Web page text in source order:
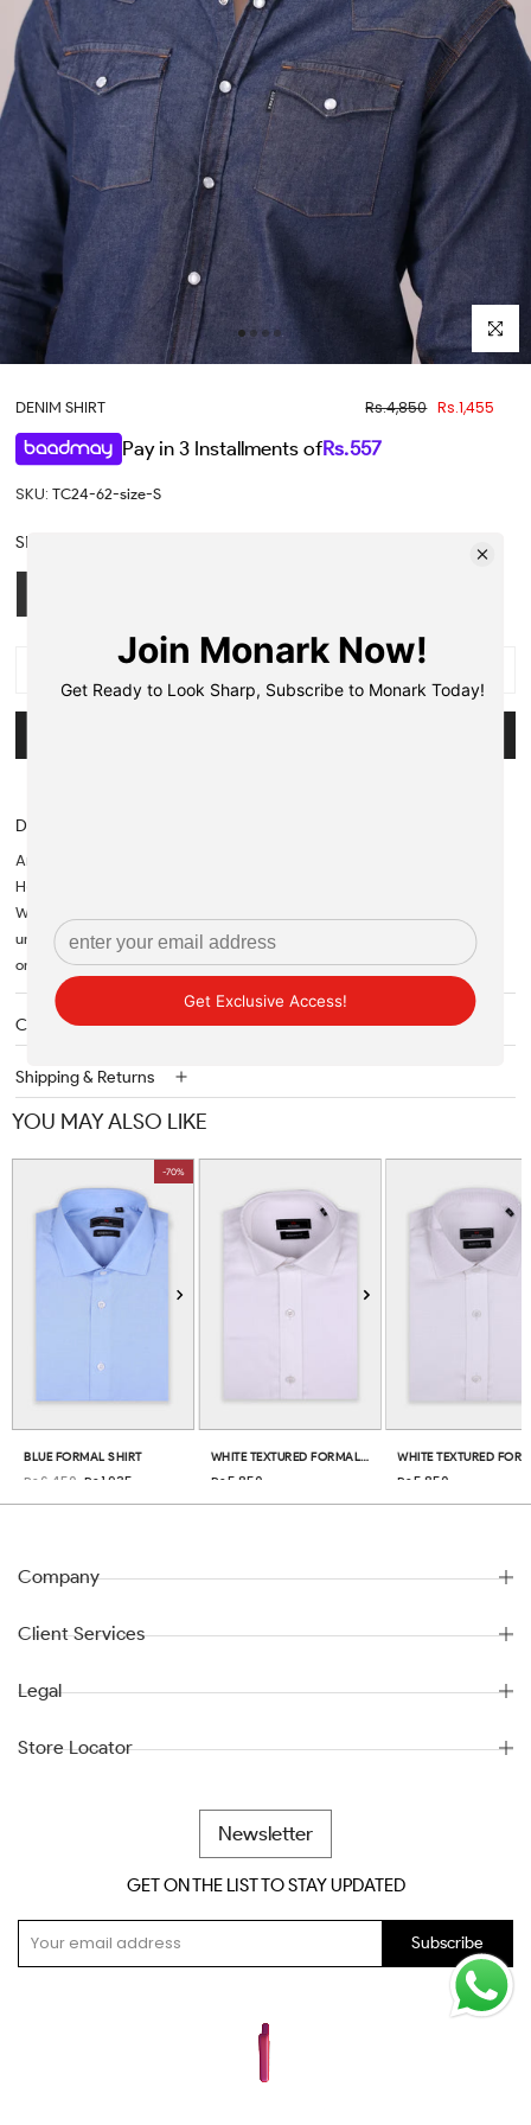
Click to
DENIM SHIRT Rs.4,850 Rs.1,455
Pay in 3 Installments ofRs.557
SKU: TC24-62-size-S
SIZE:
OUT OF STOCK
Description
Articles bought on 70% OFF cannot be returned or refunded.
However they can only be exchanged.
When it comes to a versatile wardrobe staple, a classic, subtle shirt is
unmatched. It's a reliable way to keep your look varied whether fastened
or kept loose.
Care Instructions
Shipping & Returns
YOU MAY ALSO LIKE
-70%
BLUE FORMAL SHIRT
Rs.6,450 Rs.1,935
WHITE TEXTURED FORMAL SHIRT
Rs.5,850 Rs.5,850
Company
Client Services
Legal
Store Locator
Newsletter
GET ON THE LIST TO STAY UPDATED
Subscribe